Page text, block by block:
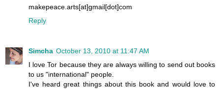
makepeace.arts[at]gmail[dot]com
Reply
Simcha October 13, 2010 at 11:47 AM
I love Tor because they are always willing to send out books
to us "international" people.
I've heard great things about this book and would love to